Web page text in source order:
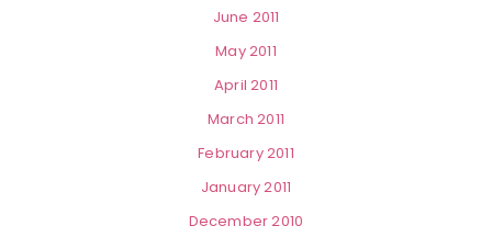
June 2011
May 2011
April 2011
March 2011
February 2011
January 2011
December 2010